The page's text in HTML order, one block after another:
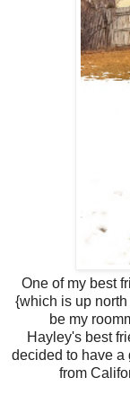
One of my best
{which is up
be my
Hayley's best
decided to have a
from